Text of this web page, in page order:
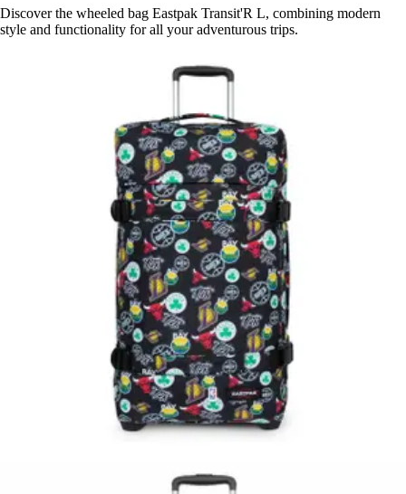
Discover the wheeled bag Eastpak Transit'R L, combining modern
style and functionality for all your adventurous trips.